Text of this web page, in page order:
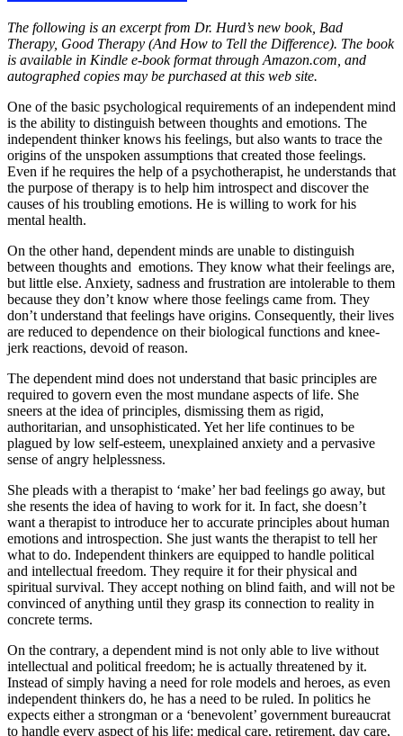
The following is an excerpt from Dr. Hurd’s new book, Bad
Therapy, Good Therapy (And How to Tell the Difference). The book
is available in Kindle e-book format through Amazon.com, and
autographed copies may be purchased at this web site.
One of the basic psychological requirements of an independent mind
is the ability to distinguish between thoughts and emotions. The
independent thinker knows his feelings, but also wants to trace the
origins of the unspoken assumptions that created those feelings.
Even if he requires the help of a psychotherapist, he understands that
the purpose of therapy is to help him introspect and discover the
causes of his troubling emotions. He is willing to work for his
mental health.
On the other hand, dependent minds are unable to distinguish
between thoughts and emotions. They know what their feelings are,
but little else. Anxiety, sadness and frustration are intolerable to them
because they don’t know where those feelings came from. They
don’t understand that feelings have origins. Consequently, their lives
are reduced to dependence on their biological functions and knee-
jerk reactions, devoid of reason.
The dependent mind does not understand that basic principles are
required to govern even the most mundane aspects of life. She
sneers at the idea of principles, dismissing them as rigid,
authoritarian, and unsophisticated. Yet her life continues to be
plagued by low self-esteem, unexplained anxiety and a pervasive
sense of angry helplessness.
She pleads with a therapist to ‘make’ her bad feelings go away, but
she resents the idea of having to work for it. In fact, she doesn’t
want a therapist to introduce her to accurate principles about human
emotions and introspection. She just wants the therapist to tell her
what to do. Independent thinkers are equipped to handle political
and intellectual freedom. They require it for their physical and
spiritual survival. They accept nothing on blind faith, and will not be
convinced of anything until they grasp its connection to reality in
concrete terms.
On the contrary, a dependent mind is not only able to live without
intellectual and political freedom; he is actually threatened by it.
Instead of simply having a need for role models and heroes, as even
independent thinkers do, he has a need to be ruled. In politics he
expects either a strongman or a ‘benevolent’ government bureaucrat
to handle every aspect of his life: medical care, retirement, day care,